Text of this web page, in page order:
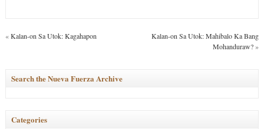
«Kalan-on Sa Utok: Kagahapon
Kalan-on Sa Utok: Mahibalo Ka Bang
Mohanduraw?»
Search the Nueva Fuerza Archive
Categories